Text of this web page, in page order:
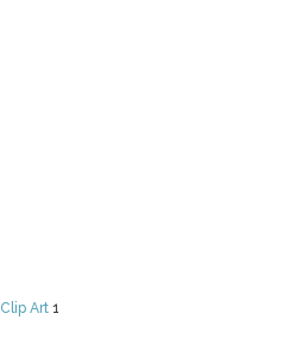
Clip Art 1